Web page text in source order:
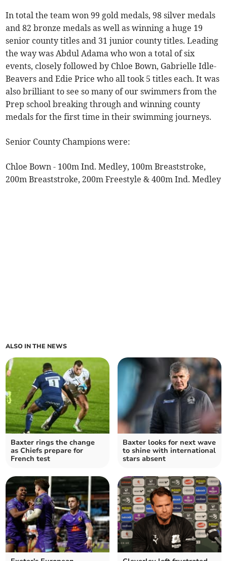
In total the team won 99 gold medals, 98 silver medals
and 82 bronze medals as well as winning a huge 19
senior county titles and 31 junior county titles. Leading
the way was Abdul Adama who won a total of six
events, closely followed by Chloe Bown, Gabrielle Idle-
Beavers and Edie Price who all took 5 titles each. It was
also brilliant to see so many of our swimmers from the
Prep school breaking through and winning county
medals for the first time in their swimming journeys.
Senior County Champions were:
Chloe Bown - 100m Ind. Medley, 100m Breaststroke,
200m Breaststroke, 200m Freestyle & 400m Ind. Medley
ALSO IN THE NEWS
Baxter rings the change
as Chiefs prepare for
French test
Baxter looks for next wave
to shine with international
stars absent